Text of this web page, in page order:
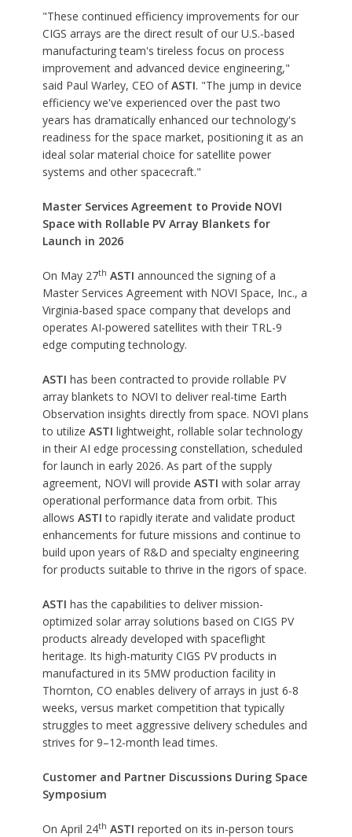
"These continued efficiency improvements for our
CIGS arrays are the direct result of our U.S.-based
manufacturing team's tireless focus on process
improvement and advanced device engineering,"
said Paul Warley, CEO ofASTI. "The jump in device
efficiency we've experienced over the past two
years has dramatically enhanced our technology's
readiness for the space market, positioning it as an
ideal solar material choice for satellite power
systems and other spacecraft."
Master Services Agreement to Provide NOVI
Space with Rollable PV Array Blankets for
Launch in 2026
On May 27th ASTI announced the signing of a
Master Services Agreement with NOVI Space, Inc., a
Virginia-based space company that develops and
operates AI-powered satellites with their TRL-9
edge computing technology.
ASTI has been contracted to provide rollable PV
array blankets to NOVI to deliver real-time Earth
Observation insights directly from space. NOVI plans
to utilize ASTI lightweight, rollable solar technology
in their AI edge processing constellation, scheduled
for launch in early 2026. As part of the supply
agreement, NOVI will provide ASTI with solar array
operational performance data from orbit. This
allows ASTI to rapidly iterate and validate product
enhancements for future missions and continue to
build upon years of R&D and specialty engineering
for products suitable to thrive in the rigors of space.
ASTI has the capabilities to deliver mission-
optimized solar array solutions based on CIGS PV
products already developed with spaceflight
heritage. Its high-maturity CIGS PV products in
manufactured in its 5MW production facility in
Thornton, CO enables delivery of arrays in just 6-8
weeks, versus market competition that typically
struggles to meet aggressive delivery schedules and
strives for 9–12-month lead times.
Customer and Partner Discussions During Space
Symposium
On April 24th ASTI reported on its in-person tours